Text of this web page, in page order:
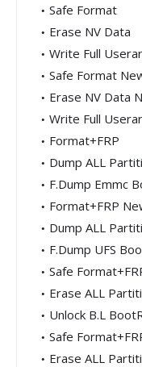
Safe Format
Erase NV Data
Write Full
Safe Format
Erase NV Data
Write Full
Format+FRP
Dump ALL
F.Dump Emmc
Format+FRP
Dump ALL
F.Dump UFS
Safe
Erase ALL
Unlock B.L
Safe
Erase ALL